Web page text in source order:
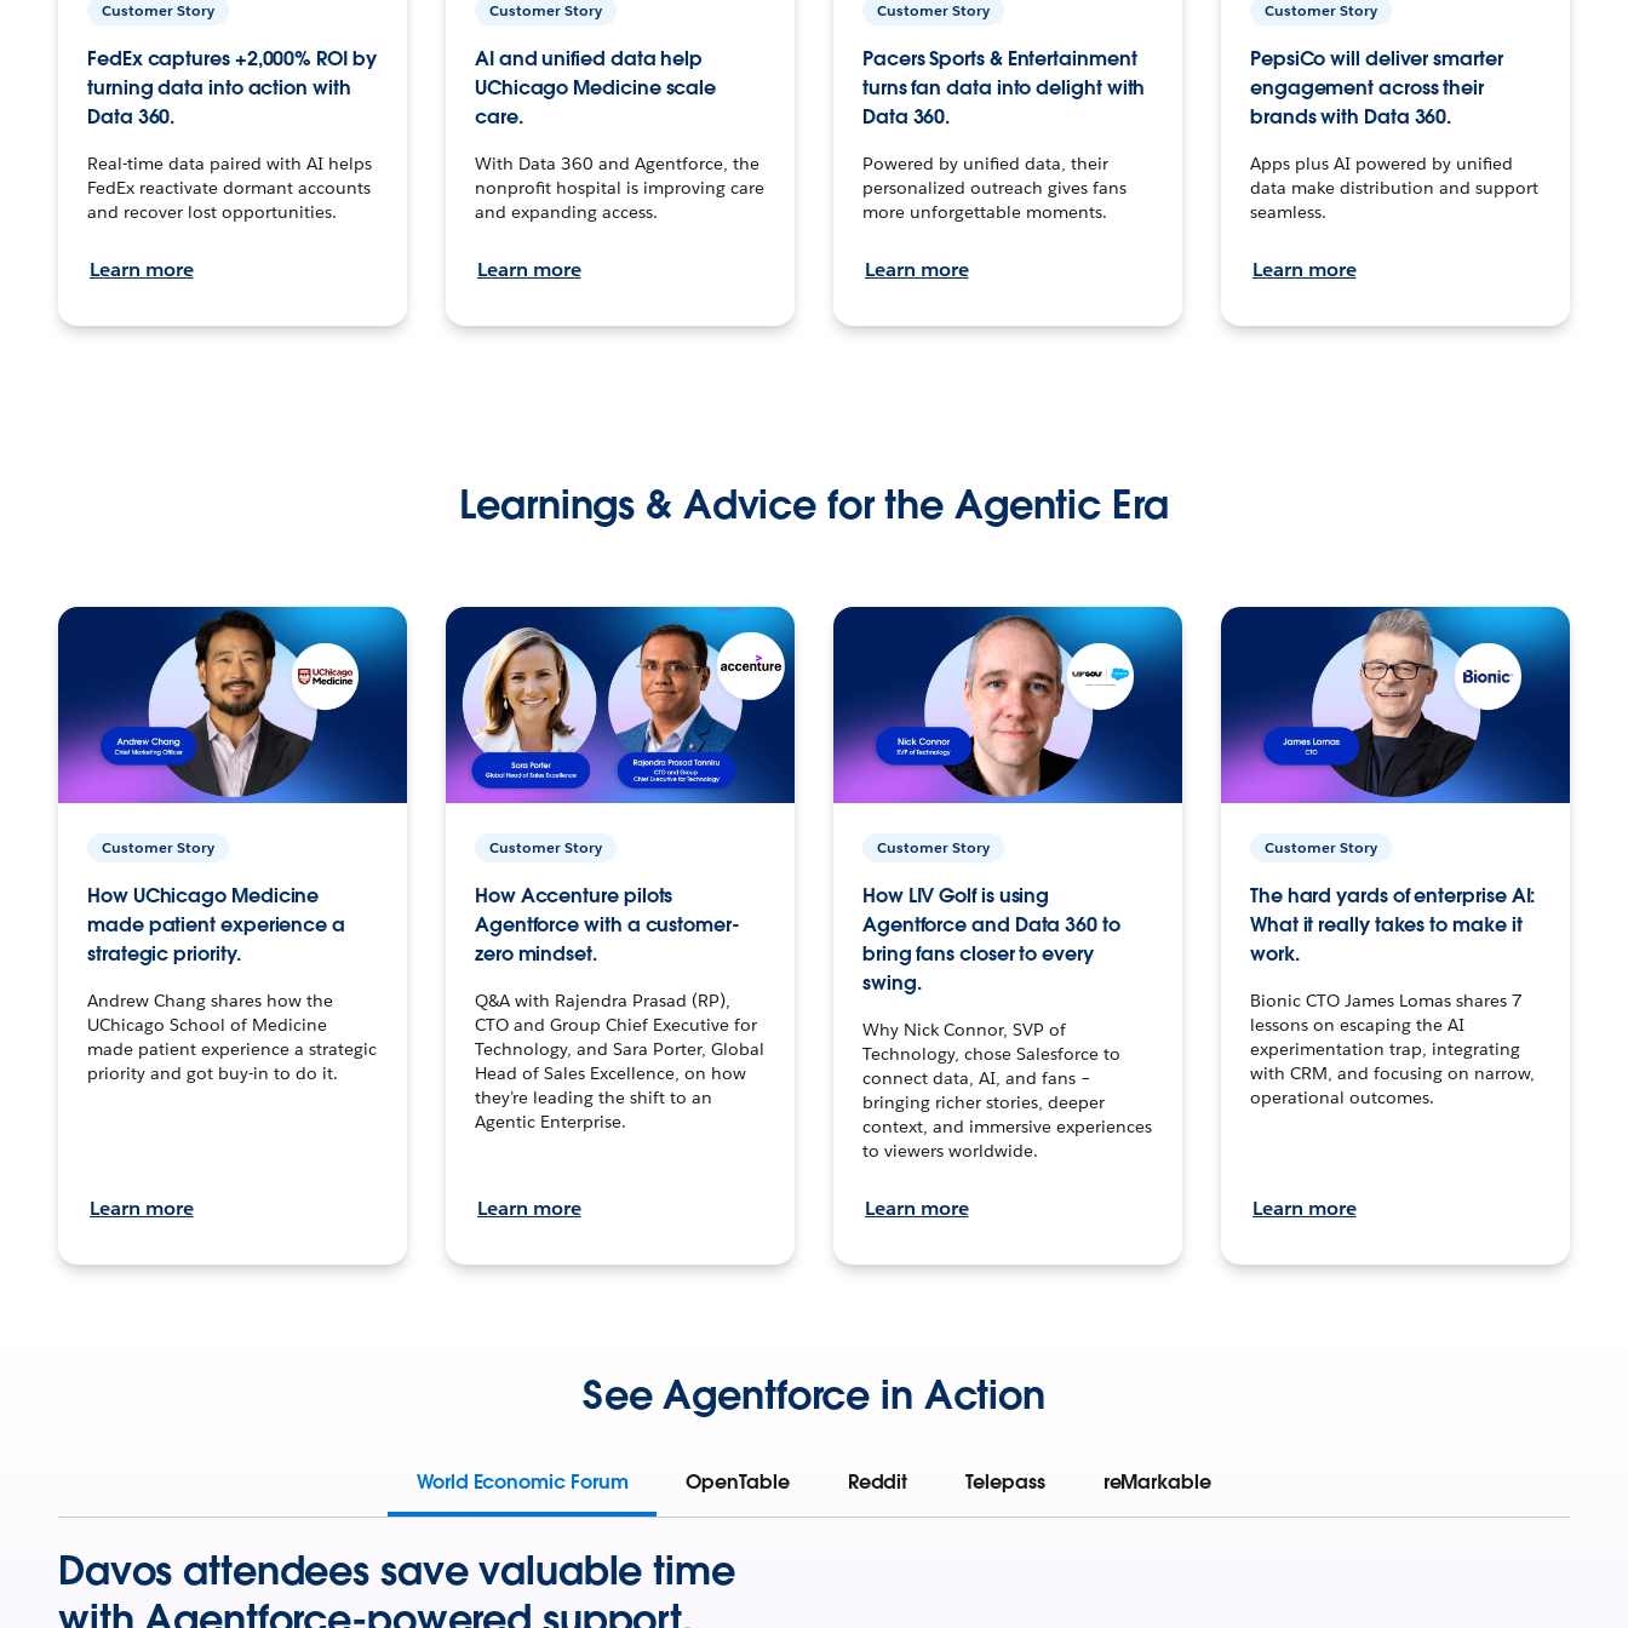
Customer Story
FedEx captures +2,000% ROI by
turning data into action with
Data 360.
Real-time data paired with AI helps
FedEx reactivate dormant accounts
and recover lost opportunities.
Learn more
Customer Story
AI and unified data help
UChicago Medicine scale
care.
With Data 360 and Agentforce, the
nonprofit hospital is improving care
and expanding access.
Learn more
Customer Story
Pacers Sports & Entertainment
turns fan data into delight with
Data 360.
Powered by unified data, their
personalized outreach gives fans
more unforgettable moments.
Learn more
Customer Story
PepsiCo will deliver smarter
engagement across their
brands with Data 360.
Apps plus AI powered by unified
data make distribution and support
seamless.
Learn more
Learnings & Advice for the Agentic Era
Customer Story
How UChicago Medicine
made patient experience a
strategic priority.
Andrew Chang shares how the
UChicago School of Medicine
made patient experience a strategic
priority and got buy-in to do it.
Learn more
Customer Story
How Accenture pilots
Agentforce with a customer-
zero mindset.
Q&A with Rajendra Prasad (RP),
CTO and Group Chief Executive for
Technology, and Sara Porter, Global
Head of Sales Excellence, on how
they’re leading the shift to an
Agentic Enterprise.
Learn more
Customer Story
How LIV Golf is using
Agentforce and Data 360 to
bring fans closer to every
swing.
Why Nick Connor, SVP of
Technology, chose Salesforce to
connect data, AI, and fans –
bringing richer stories, deeper
context, and immersive experiences
to viewers worldwide.
Learn more
Customer Story
The hard yards of enterprise AI:
What it really takes to make it
work.
Bionic CTO James Lomas shares 7
lessons on escaping the AI
experimentation trap, integrating
with CRM, and focusing on narrow,
operational outcomes.
Learn more
See Agentforce in Action
World Economic Forum OpenTable Reddit Telepass reMarkable
Davos attendees save valuable time